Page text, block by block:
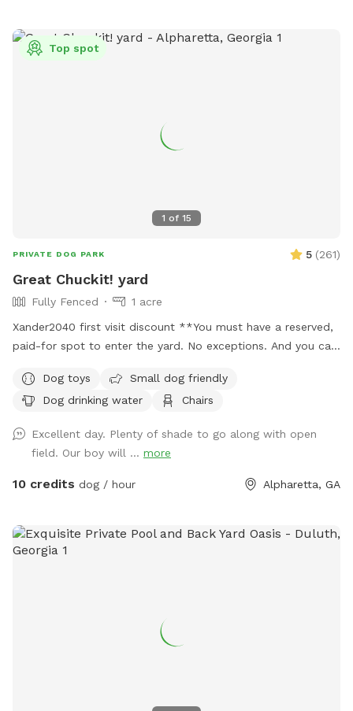
roam and play in nature. * Escape the crowds and enjoy
peaceful, private walks. * Bond with your dog in a beautiful,
1 of 15
Top spot
PRIVATE DOG PARK 5 (261)
Great Chuckit! yard
Fully Fenced
1 acre
Xander2040 first visit discount **You must have a reserved,
paid-for spot to enter the yard. No exceptions. And you can
NOWHERE ELSE. ***Hate opening the yard description with
this, but there has been a problem lately with poop not
poop. Welcome to our 1.25-acre fully fenced yard. No frills.
Plenty of room for your pups to run & play. Enjoy the
shaded swing and shaded table, as well as a box full of
There is a wooden rack in between the garage doors which
holds the Chuck-it. Please put it back in that rack, and not
most likely be heard, as they bark when you pull up. There is
a trash can up by the garage where you can throw the poop
available. We love it here, and we hope you do too. Feel
Dog toys
Small dog friendly
Dog drinking water
Chairs
Excellent day. Plenty of shade to go along with open
field. Our boy will ... more
10 credits dog / hour Alpharetta, GA